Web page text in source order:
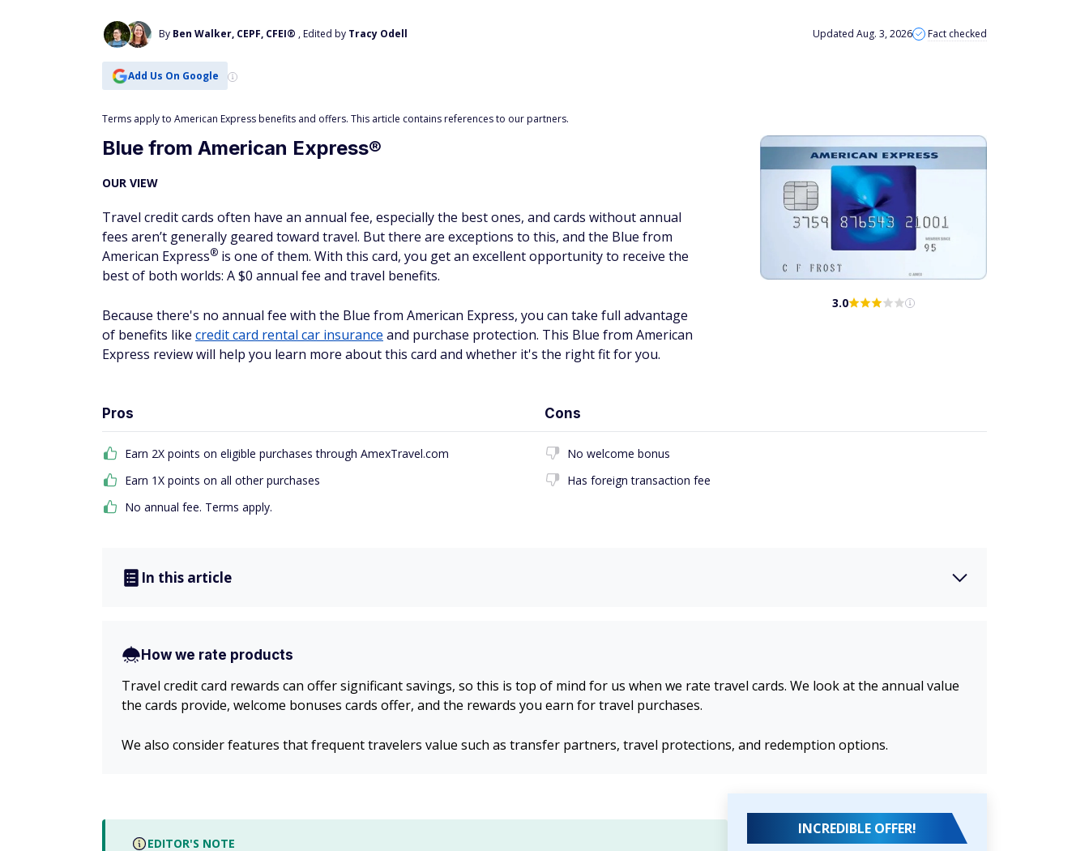
By Ben Walker, CEPF, CFEI® , Edited by Tracy Odell Updated Aug. 3, 2026 Fact checked
Add Us On Google
Terms apply to American Express benefits and offers. This article contains references to our partners.
Blue from American Express®
3.0
OUR VIEW
Travel credit cards often have an annual fee, especially the best ones, and cards without annual
fees aren’t generally geared toward travel. But there are exceptions to this, and the Blue from
American Express® is one of them. With this card, you get an excellent opportunity to receive the
best of both worlds: A $0 annual fee and travel benefits.
Because there's no annual fee with the Blue from American Express, you can take full advantage
of benefits like credit card rental car insurance and purchase protection. This Blue from American
Express review will help you learn more about this card and whether it's the right fit for you.
Pros
Earn 2X points on eligible purchases through AmexTravel.com
Earn 1X points on all other purchases
No annual fee. Terms apply.
Cons
No welcome bonus
Has foreign transaction fee
In this article
How we rate products
Travel credit card rewards can offer significant savings, so this is top of mind for us when we rate travel cards. We look at the annual value
the cards provide, welcome bonuses cards offer, and the rewards you earn for travel purchases.
We also consider features that frequent travelers value such as transfer partners, travel protections, and redemption options.
EDITOR'S NOTE
INCREDIBLE OFFER!